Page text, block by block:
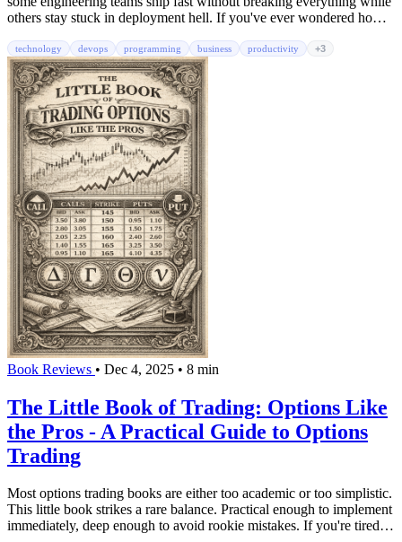
others stay stuck in deployment hell. If you've ever wondered how
day without catastrophic failures, this book reveals the playbook.
technology devops programming business productivity +3
Book Reviews • Dec 4, 2025 • 8 min
The Little Book of Trading: Options Like
the Pros - A Practical Guide to Options
Trading
Most options trading books are either too academic or too simplistic.
This little book strikes a rare balance. Practical enough to implement
immediately, deep enough to avoid rookie mistakes. If you're tired of